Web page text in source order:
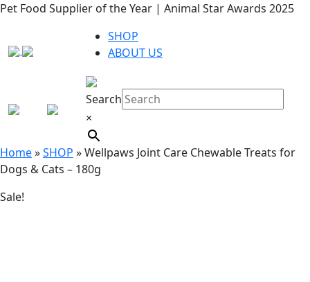
Pet Food Supplier of the Year | Animal Star Awards 2025
Search
×
SHOP
ABOUT US
Home»SHOP »Wellpaws Joint Care Chewable Treats for
Dogs & Cats – 180g
Sale!